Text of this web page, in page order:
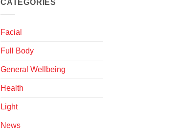
CATEGORIES
Facial
Full Body
General Wellbeing
Health
Light
News